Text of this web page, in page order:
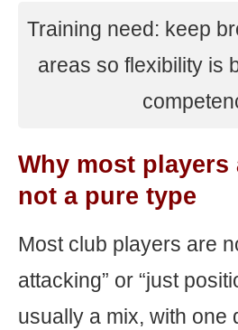
Training need: keep
areas so flexibility is
Why most players
not a pure type
Most club players are
attacking” or “just
usually a mix, with one